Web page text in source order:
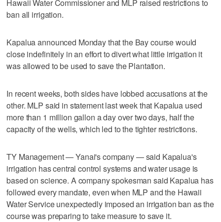
Hawaii Water Commissioner and MLP raised restrictions to
ban all irrigation.
Kapalua announced Monday that the Bay course would
close indefinitely in an effort to divert what little irrigation it
was allowed to be used to save the Plantation.
In recent weeks, both sides have lobbed accusations at the
other. MLP said in statement last week that Kapalua used
more than 1 million gallon a day over two days, half the
capacity of the wells, which led to the tighter restrictions.
TY Management — Yanai's company — said Kapalua's
irrigation has central control systems and water usage is
based on science. A company spokesman said Kapalua has
followed every mandate, even when MLP and the Hawaii
Water Service unexpectedly imposed an irrigation ban as the
course was preparing to take measure to save it.